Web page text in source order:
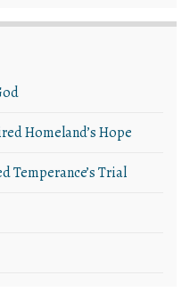
Homeland’s Hope
Temperance’s Trial